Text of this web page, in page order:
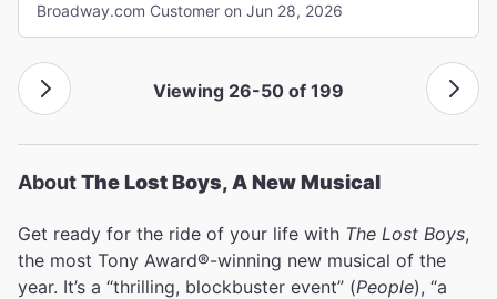
the most. Do not miss this one!"
especially with the current cast! "
Broadway.com Customer on Jun 28, 2026
Viewing 26-50 of 199
AboutThe Lost Boys, A New Musical
Get ready for the ride of your life with The Lost Boys,
the most Tony Award®-winning new musical of the
year. It’s a “thrilling, blockbuster event” (People), “a